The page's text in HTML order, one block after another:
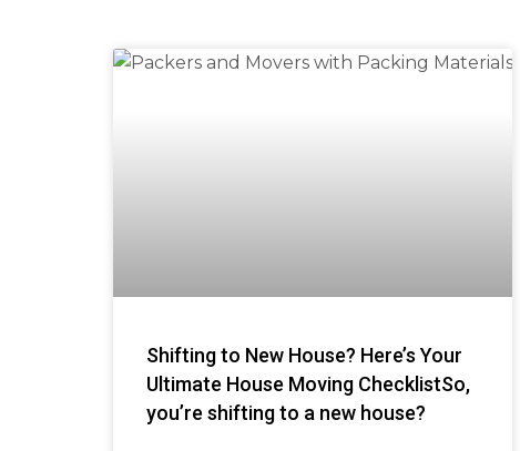
Shifting to New House? Here’s Your
Ultimate House Moving ChecklistSo,
you’re shifting to a new house?